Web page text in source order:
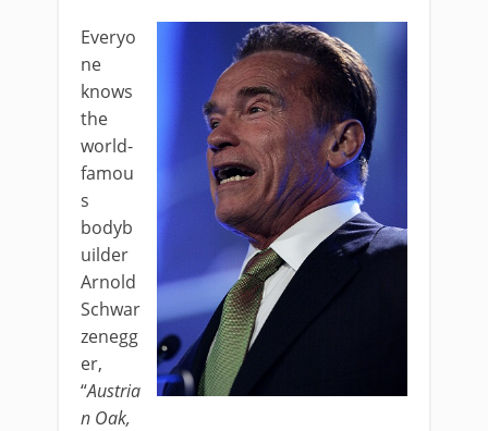
Everyo
ne
knows
the
world-
famou
s
bodyb
uilder
Arnold
Schwar
zenegg
er,
“Austria
n Oak,